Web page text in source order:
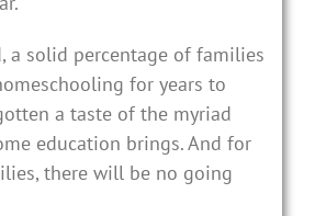
a solid percentage of families
for years to
a taste of the myriad
education brings. And for
there will be no going